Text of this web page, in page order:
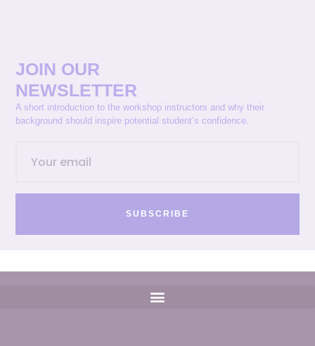
JOIN OUR
NEWSLETTER
A short introduction to the workshop instructors and why their
background should inspire potential student’s confidence.
SUBSCRIBE